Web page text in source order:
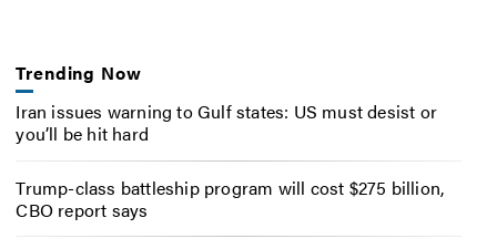
Trending Now
Iran issues warning to Gulf states: US must desist or
you’ll be hit hard
Trump-class battleship program will cost $275 billion,
CBO report says